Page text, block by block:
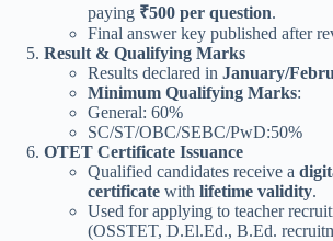
paying ₹500 per question.
Final answer key published after
Result & Qualifying Marks
Results declared in January/
Minimum Qualifying Marks:
General: 60%
SC/ST/OBC/SEBC/PwD:50%
OTET Certificate Issuance
Qualified candidates receive a
certificate with lifetime validity.
Used for applying to teacher
(OSSTET, D.El.Ed., B.Ed.